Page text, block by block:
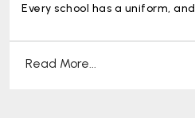
Every school has a uniform,
Read More...